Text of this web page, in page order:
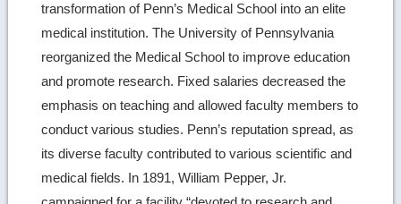
transformation of Penn’s Medical School into an elite
medical institution. The University of Pennsylvania
reorganized the Medical School to improve education
and promote research. Fixed salaries decreased the
emphasis on teaching and allowed faculty members to
conduct various studies. Penn’s reputation spread, as
its diverse faculty contributed to various scientific and
medical fields. In 1891, William Pepper, Jr.